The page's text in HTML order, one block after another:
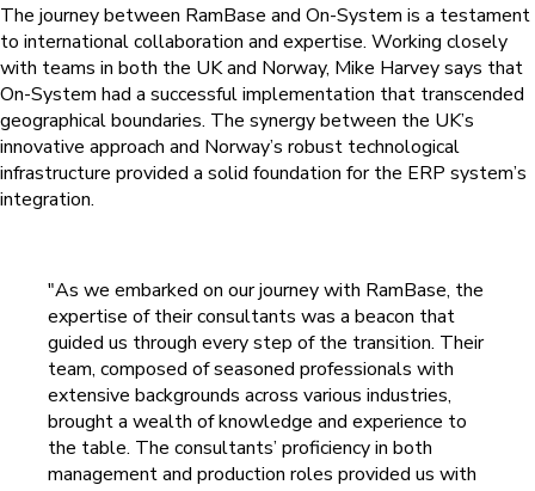
The journey between RamBase and On-System is a testament
to international collaboration and expertise. Working closely
with teams in both the UK and Norway, Mike Harvey says that
On-System had a successful implementation that transcended
geographical boundaries. The synergy between the UK’s
innovative approach and Norway’s robust technological
infrastructure provided a solid foundation for the ERP system’s
integration.
"As we embarked on our journey with RamBase, the
expertise of their consultants was a beacon that
guided us through every step of the transition. Their
team, composed of seasoned professionals with
extensive backgrounds across various industries,
brought a wealth of knowledge and experience to
the table. The consultants’ proficiency in both
management and production roles provided us with